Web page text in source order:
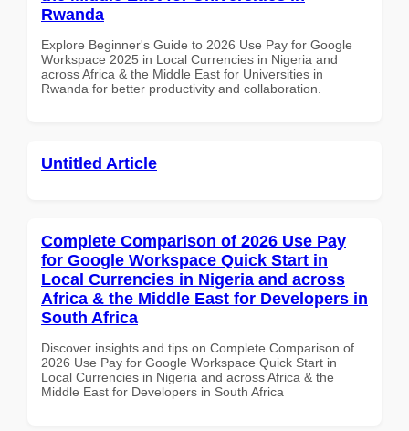
Rwanda
Explore Beginner's Guide to 2026 Use Pay for Google
Workspace 2025 in Local Currencies in Nigeria and
across Africa & the Middle East for Universities in
Rwanda for better productivity and collaboration.
Untitled Article
Complete Comparison of 2026 Use Pay
for Google Workspace Quick Start in
Local Currencies in Nigeria and across
Africa & the Middle East for Developers in
South Africa
Discover insights and tips on Complete Comparison of
2026 Use Pay for Google Workspace Quick Start in
Local Currencies in Nigeria and across Africa & the
Middle East for Developers in South Africa